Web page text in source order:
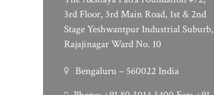
3rd Floor, 3rd Main Road, 1st & 2nd
Stage Yeshwantpur Industrial Suburb,
Rajajinagar Ward No. 10
Bengaluru – 560022 India